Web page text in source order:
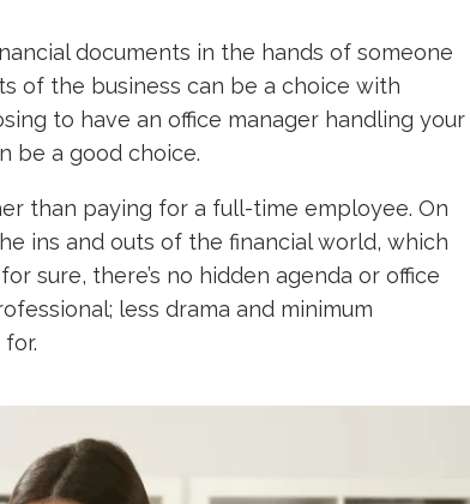
documents in the hands of someone
of the business can be a choice with
to have an office manager handling your
be a good choice.
than paying for a full-time employee. On
ins and outs of the financial world, which
sure, there’s no hidden agenda or office
less drama and minimum